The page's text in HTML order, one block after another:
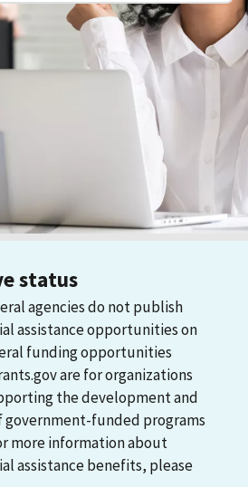
status
agencies do not publish
assistance opportunities on
funding opportunities
are for organizations
the development and
government-funded programs
more information about
assistance benefits, please